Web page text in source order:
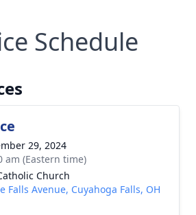
Schedule
29, 2024
am (Eastern time)
Church
Falls Avenue, Cuyahoga Falls, OH